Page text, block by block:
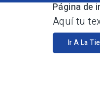
Página de
Aquí tu
Ir A La